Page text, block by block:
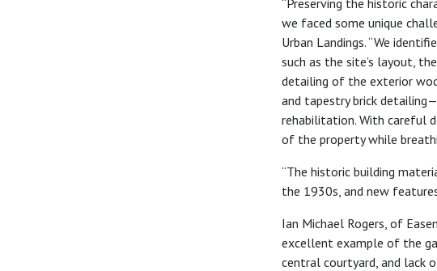
we faced some unique
Urban Landings. “We
such as the site’s layout,
detailing of the exterior
and tapestry brick
rehabilitation. With careful
of the property while
“The historic building
the 1930s, and new
Ian Michael Rogers, of
excellent example of the
central courtyard, and lack